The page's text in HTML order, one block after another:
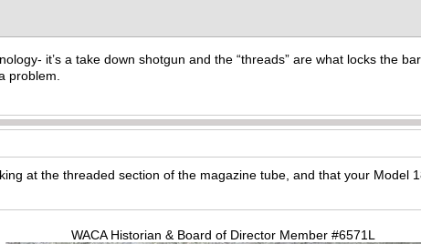
it’s a take down shotgun and the “threads” are what locks the
problem.
at the threaded section of the magazine tube, and that your Model
WACA Historian & Board of Director Member #6571L